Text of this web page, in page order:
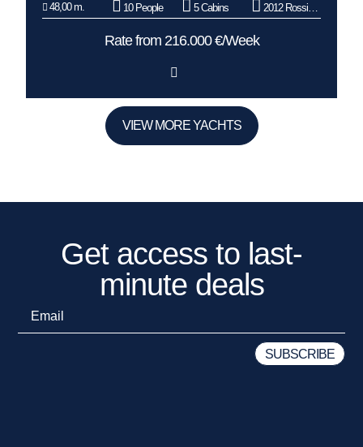
48,00 m. 10 People 5 Cabins 2012 Rossinavi
Rate from 216.000 €/Week
VIEW MORE YACHTS
Get access to last-
minute deals